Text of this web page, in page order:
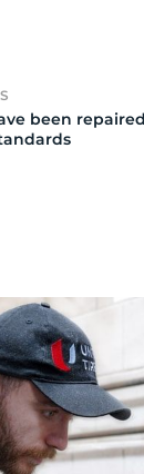
been